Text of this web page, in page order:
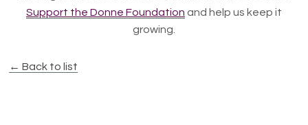
Support the Donne Foundation and help us keep it
growing.
← Back to list